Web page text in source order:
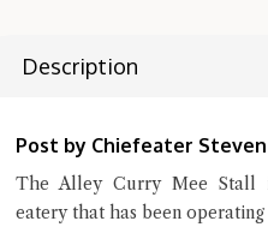
Description
Post by Chiefeater Steven
The Alley Curry Mee Stall
eatery that has been
Hi there, I'm the Chiefeater AI at
Try the preset questions below